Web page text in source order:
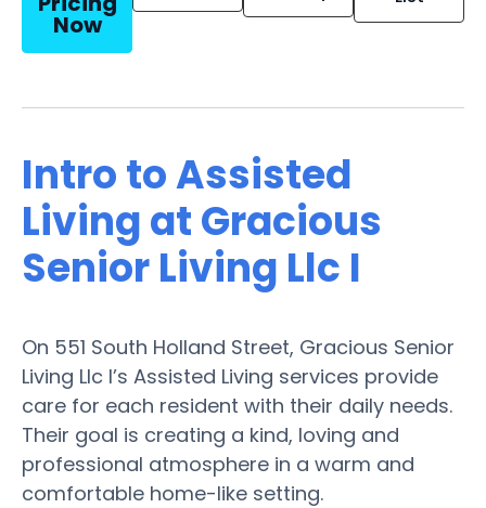
Now
Intro to Assisted
Living at Gracious
Senior Living Llc I
On 551 South Holland Street, Gracious Senior
Living Llc I’s Assisted Living services provide
care for each resident with their daily needs.
Their goal is creating a kind, loving and
professional atmosphere in a warm and
comfortable home-like setting.